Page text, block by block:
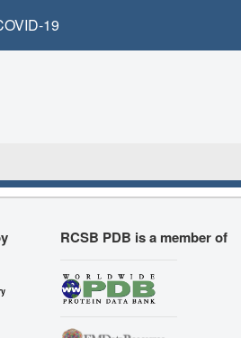
19
RCSB PDB is a member of